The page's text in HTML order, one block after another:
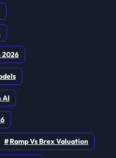
2026
AI
Ramp Vs Brex Valuation